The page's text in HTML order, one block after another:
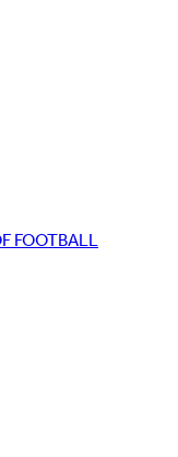
FOOTBALL